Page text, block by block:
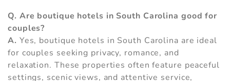
Q. Are boutique hotels in South Carolina good for
couples?
A. Yes, boutique hotels in South Carolina are ideal
for couples seeking privacy, romance, and
relaxation. These properties often feature peaceful
settings, scenic views, and attentive service,